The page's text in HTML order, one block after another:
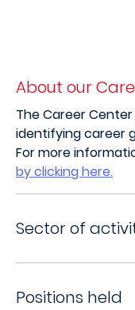
About our
The Career
identifying career
For more
by clicking here.
Sector of
Positions held